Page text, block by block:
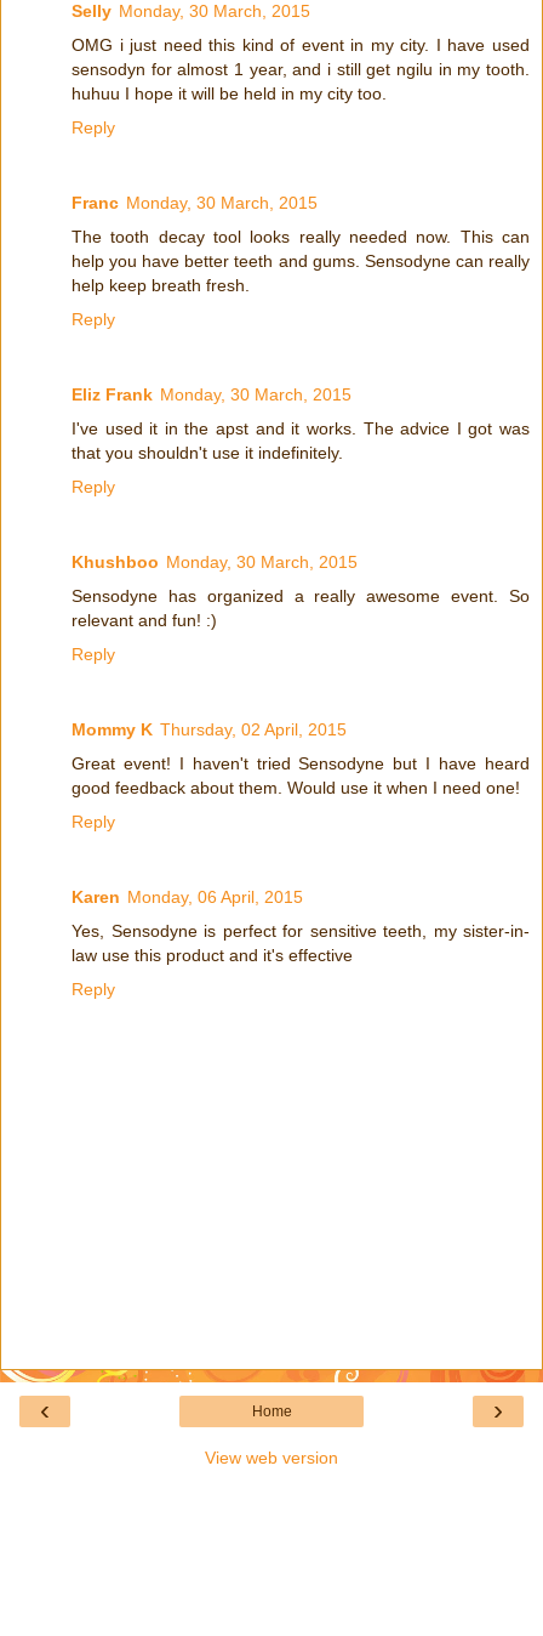
Selly Monday, 30 March, 2015
OMG i just need this kind of event in my city. I have used
sensodyn for almost 1 year, and i still get ngilu in my tooth.
huhuu I hope it will be held in my city too.
Reply
Franc Monday, 30 March, 2015
The tooth decay tool looks really needed now. This can
help you have better teeth and gums. Sensodyne can really
help keep breath fresh.
Reply
Eliz Frank Monday, 30 March, 2015
I've used it in the apst and it works. The advice I got was
that you shouldn't use it indefinitely.
Reply
Khushboo Monday, 30 March, 2015
Sensodyne has organized a really awesome event. So
relevant and fun! :)
Reply
Mommy K Thursday, 02 April, 2015
Great event! I haven't tried Sensodyne but I have heard
good feedback about them. Would use it when I need one!
Reply
Karen Monday, 06 April, 2015
Yes, Sensodyne is perfect for sensitive teeth, my sister-in-
law use this product and it's effective
Reply
‹ ›
Home
View web version